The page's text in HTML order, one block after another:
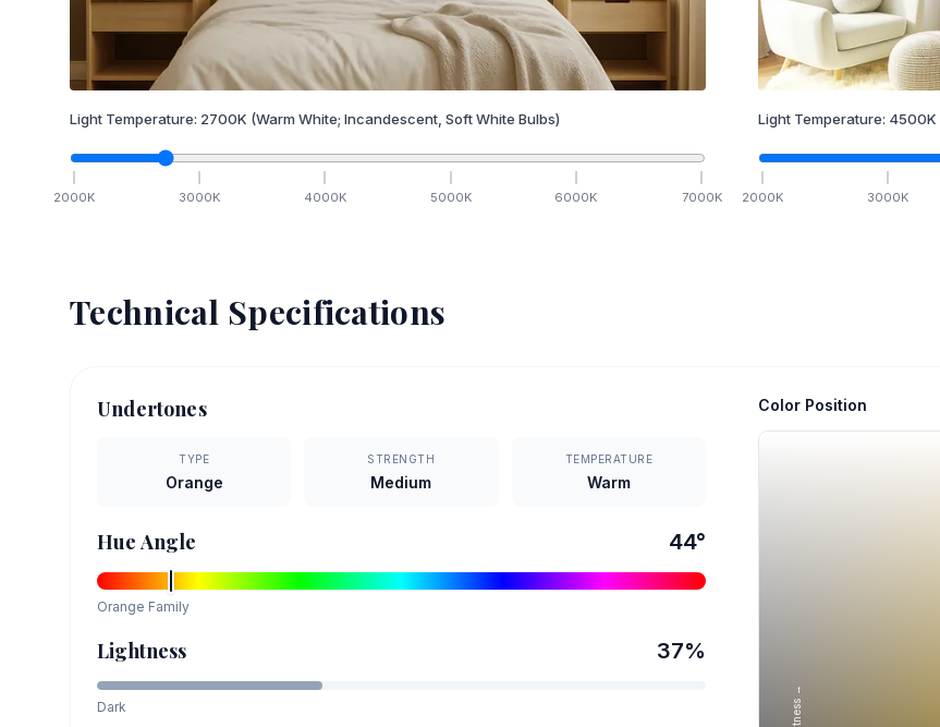
Light Temperature: 2700K (Warm White; Incandescent, Soft White Bulbs)
2000K 3000K 4000K 5000K 6000K 7000K
Light Temperature: 4500K
2000K 3000K
Technical Specifications
Undertones
TYPE
Orange
STRENGTH
Medium
TEMPERATURE
Warm
Hue Angle 44°
Orange Family
Lightness 37%
Dark
Color Position